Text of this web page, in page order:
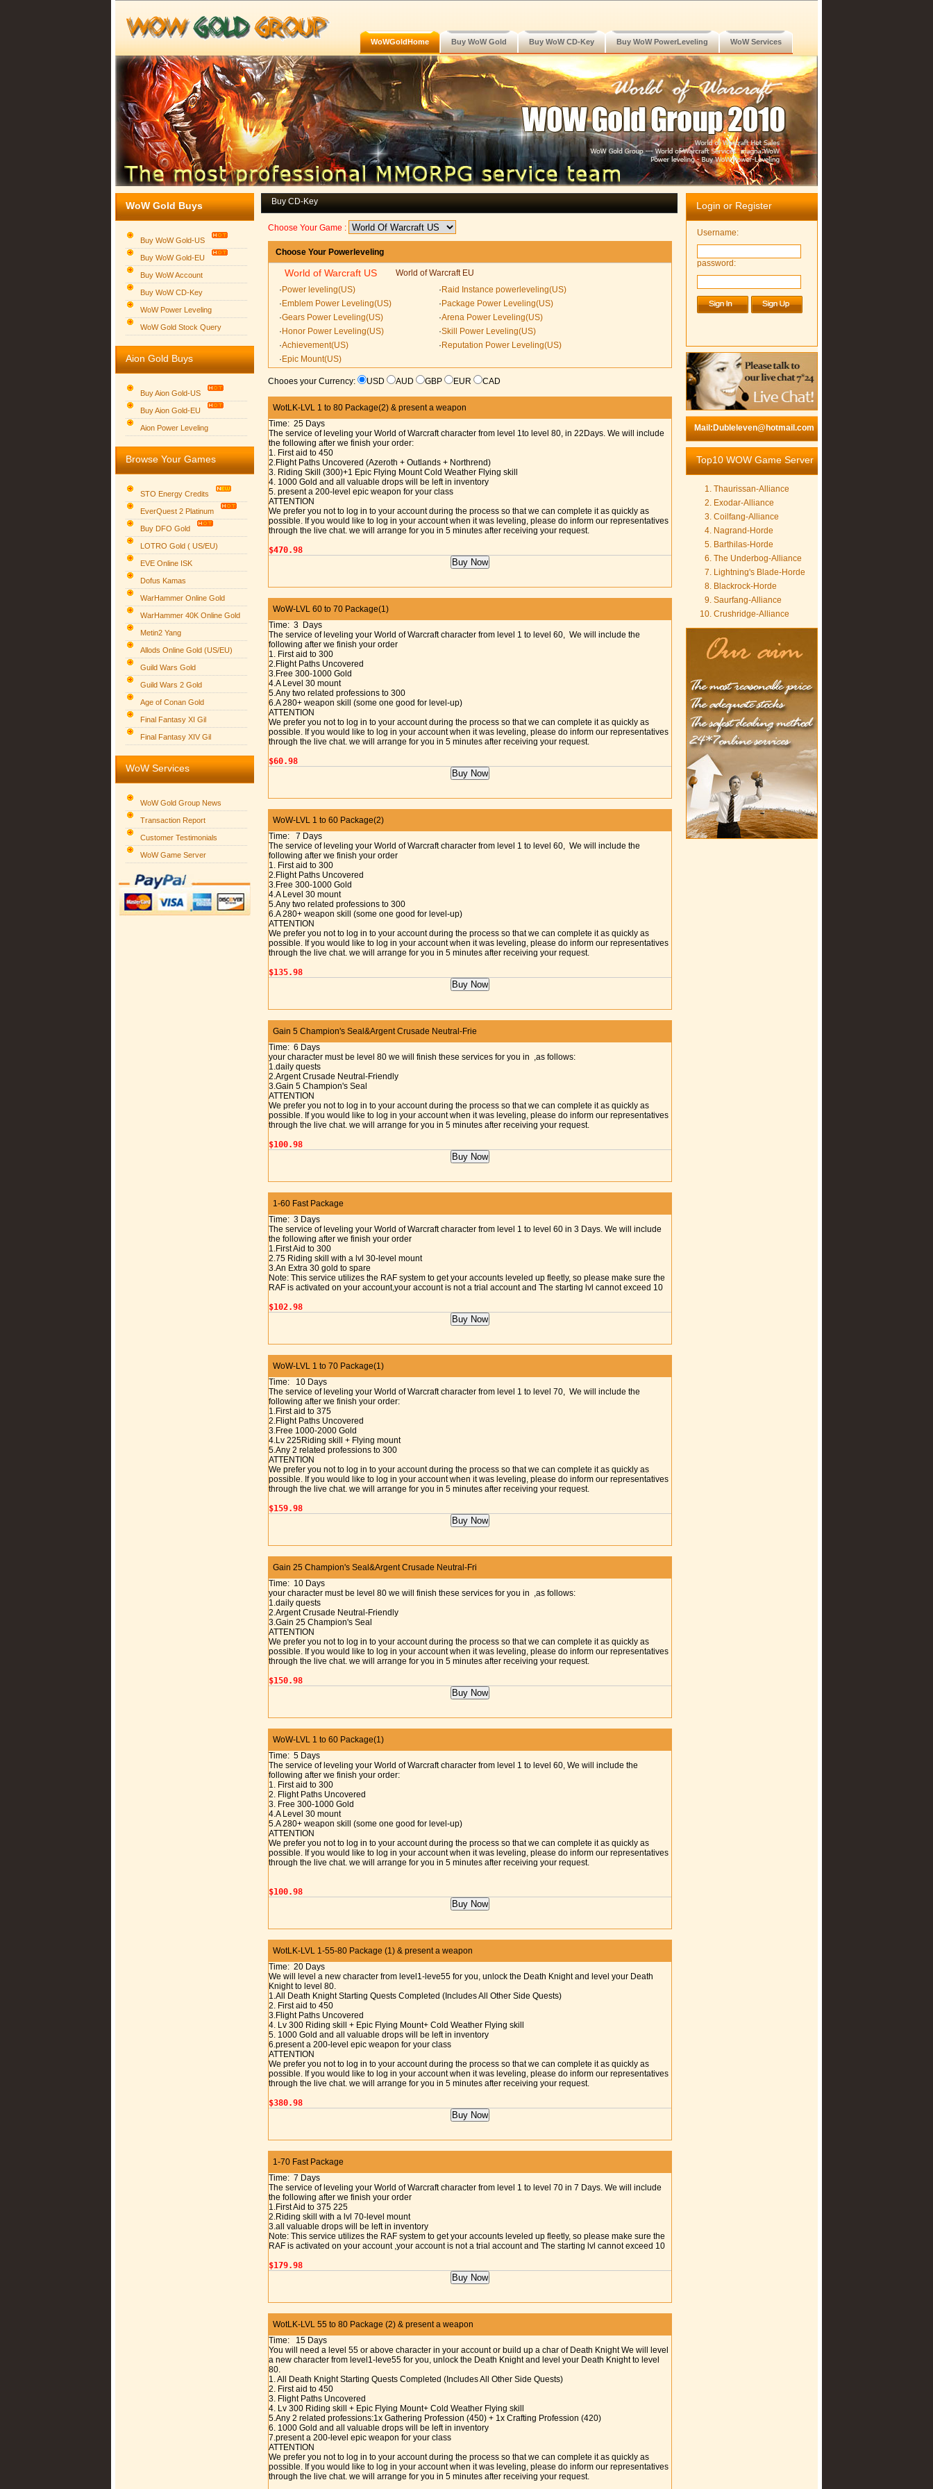
Group logo
WoWGoldHome Buy WoW Gold Buy WoW CD-Key Buy WoW PowerLeveling WoW Services
WoW Gold Buys
Buy WoW Gold-US
Buy WoW Gold-EU
Buy WoW Account
Buy WoW CD-Key
WoW Power Leveling
WoW Gold Stock Query
Aion Gold Buys
Buy Aion Gold-US
Buy Aion Gold-EU
Aion Power Leveling
Browse Your Games
STO Energy Credits
EverQuest 2 Platinum
Buy DFO Gold
LOTRO Gold ( US/EU)
EVE Online ISK
Dofus Kamas
WarHammer Online Gold
WarHammer 40K Online Gold
Metin2 Yang
Allods Online Gold (US/EU)
Guild Wars Gold
Guild Wars 2 Gold
Age of Conan Gold
Final Fantasy XI Gil
Final Fantasy XIV Gil
WoW Services
WoW Gold Group News
Transaction Report
Customer Testimonials
WoW Game Server
Buy CD-Key
Choose Your Game :
Choose Your Powerleveling
World of Warcraft US
World of Warcraft EU
· Power leveling(US) · Raid Instance powerleveling(US)
· Emblem Power Leveling(US) · Package Power Leveling(US)
·Gears Power Leveling(US) ·Arena Power Leveling(US)
· Honor Power Leveling(US) ·Skill Power Leveling(US)
·Achievement(US) · Reputation Power Leveling(US)
· Epic Mount(US)
Chooes your Currency: USD AUD GBP EUR CAD
WotLK-LVL 1 to 80 Package(2) & present a weapon
Time: 25 Days
The service of leveling your World of Warcraft character from level 1to level 80, in 22Days. We will include
the following after we finish your order:
1. First aid to 450
2.Flight Paths Uncovered (Azeroth + Outlands + Northrend)
3. Riding Skill (300)+1 Epic Flying Mount Cold Weather Flying skill
4. 1000 Gold and all valuable drops will be left in inventory
5. present a 200-level epic weapon for your class
ATTENTION
We prefer you not to log in to your account during the process so that we can complete it as quickly as
possible. If you would like to log in your account when it was leveling, please do inform our representatives
through the live chat. we will arrange for you in 5 minutes after receiving your request.
$470.98
WoW-LVL 60 to 70 Package(1)
Time: 3 Days
The service of leveling your World of Warcraft character from level 1 to level 60, We will include the
following after we finish your order
1. First aid to 300
2.Flight Paths Uncovered
3.Free 300-1000 Gold
4.A Level 30 mount
5.Any two related professions to 300
6.A 280+ weapon skill (some one good for level-up)
ATTENTION
We prefer you not to log in to your account during the process so that we can complete it as quickly as
possible. If you would like to log in your account when it was leveling, please do inform our representatives
through the live chat. we will arrange for you in 5 minutes after receiving your request.
$60.98
WoW-LVL 1 to 60 Package(2)
Time: 7 Days
The service of leveling your World of Warcraft character from level 1 to level 60, We will include the
following after we finish your order
1. First aid to 300
2.Flight Paths Uncovered
3.Free 300-1000 Gold
4.A Level 30 mount
5.Any two related professions to 300
6.A 280+ weapon skill (some one good for level-up)
ATTENTION
We prefer you not to log in to your account during the process so that we can complete it as quickly as
possible. If you would like to log in your account when it was leveling, please do inform our representatives
through the live chat. we will arrange for you in 5 minutes after receiving your request.
$135.98
Gain 5 Champion's Seal&Argent Crusade Neutral-Frie
Time: 6 Days
your character must be level 80 we will finish these services for you in ,as follows:
1.daily quests
2.Argent Crusade Neutral-Friendly
3.Gain 5 Champion's Seal
ATTENTION
We prefer you not to log in to your account during the process so that we can complete it as quickly as
possible. If you would like to log in your account when it was leveling, please do inform our representatives
through the live chat. we will arrange for you in 5 minutes after receiving your request.
$100.98
1-60 Fast Package
Time: 3 Days
The service of leveling your World of Warcraft character from level 1 to level 60 in 3 Days. We will include
the following after we finish your order
1.First Aid to 300
2.75 Riding skill with a lvl 30-level mount
3.An Extra 30 gold to spare
Note: This service utilizes the RAF system to get your accounts leveled up fleetly, so please make sure the
RAF is activated on your account,your account is not a trial account and The starting lvl cannot exceed 10
$102.98
WoW-LVL 1 to 70 Package(1)
Time: 10 Days
The service of leveling your World of Warcraft character from level 1 to level 70, We will include the
following after we finish your order:
1.First aid to 375
2.Flight Paths Uncovered
3.Free 1000-2000 Gold
4.Lv 225Riding skill + Flying mount
5.Any 2 related professions to 300
ATTENTION
We prefer you not to log in to your account during the process so that we can complete it as quickly as
possible. If you would like to log in your account when it was leveling, please do inform our representatives
through the live chat. we will arrange for you in 5 minutes after receiving your request.
$159.98
Gain 25 Champion's Seal&Argent Crusade Neutral-Fri
Time: 10 Days
your character must be level 80 we will finish these services for you in ,as follows:
1.daily quests
2.Argent Crusade Neutral-Friendly
3.Gain 25 Champion's Seal
ATTENTION
We prefer you not to log in to your account during the process so that we can complete it as quickly as
possible. If you would like to log in your account when it was leveling, please do inform our representatives
through the live chat. we will arrange for you in 5 minutes after receiving your request.
$150.98
WoW-LVL 1 to 60 Package(1)
Time: 5 Days
The service of leveling your World of Warcraft character from level 1 to level 60, We will include the
following after we finish your order:
1. First aid to 300
2. Flight Paths Uncovered
3. Free 300-1000 Gold
4.A Level 30 mount
5.A 280+ weapon skill (some one good for level-up)
ATTENTION
We prefer you not to log in to your account during the process so that we can complete it as quickly as
possible. If you would like to log in your account when it was leveling, please do inform our representatives
through the live chat. we will arrange for you in 5 minutes after receiving your request.
$100.98
WotLK-LVL 1-55-80 Package (1) & present a weapon
Time: 20 Days
We will level a new character from level1-leve55 for you, unlock the Death Knight and level your Death
Knight to level 80.
1.All Death Knight Starting Quests Completed (Includes All Other Side Quests)
2. First aid to 450
3.Flight Paths Uncovered
4. Lv 300 Riding skill + Epic Flying Mount+ Cold Weather Flying skill
5. 1000 Gold and all valuable drops will be left in inventory
6.present a 200-level epic weapon for your class
ATTENTION
We prefer you not to log in to your account during the process so that we can complete it as quickly as
possible. If you would like to log in your account when it was leveling, please do inform our representatives
through the live chat. we will arrange for you in 5 minutes after receiving your request.
$380.98
1-70 Fast Package
Time: 7 Days
The service of leveling your World of Warcraft character from level 1 to level 70 in 7 Days. We will include
the following after we finish your order
1.First Aid to 375 225
2.Riding skill with a lvl 70-level mount
3.all valuable drops will be left in inventory
Note: This service utilizes the RAF system to get your accounts leveled up fleetly, so please make sure the
RAF is activated on your account ,your account is not a trial account and The starting lvl cannot exceed 10
$179.98
WotLK-LVL 55 to 80 Package (2) & present a weapon
Time: 15 Days
You will need a level 55 or above character in your account or build up a char of Death Knight We will level
a new character from level1-leve55 for you, unlock the Death Knight and level your Death Knight to level
80.
1. All Death Knight Starting Quests Completed (Includes All Other Side Quests)
2. First aid to 450
3. Flight Paths Uncovered
4. Lv 300 Riding skill + Epic Flying Mount+ Cold Weather Flying skill
5.Any 2 related professions:1x Gathering Profession (450) + 1x Crafting Profession (420)
6. 1000 Gold and all valuable drops will be left in inventory
7.present a 200-level epic weapon for your class
ATTENTION
We prefer you not to log in to your account during the process so that we can complete it as quickly as
possible. If you would like to log in your account when it was leveling, please do inform our representatives
through the live chat. we will arrange for you in 5 minutes after receiving your request.
Login or Register
Username:
password:
Mail:Dubleleven@hotmail.com
Top10 WOW Game Server
Thaurissan-Alliance
Exodar-Alliance
Coilfang-Alliance
Nagrand-Horde
Barthilas-Horde
The Underbog-Alliance
Lightning's Blade-Horde
Blackrock-Horde
Saurfang-Alliance
Crushridge-Alliance